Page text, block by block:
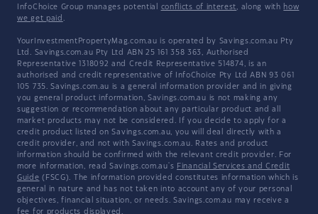
InfoChoice Group manages potential conflicts of interest, along with how
we get paid .
YourInvestmentPropertyMag.com.au is operated by Savings.com.au Pty
Ltd. Savings.com.au Pty Ltd ABN 25 161 358 363, Authorised
Representative 1318092 and Credit Representative 514874, is an
authorised and credit representative of InfoChoice Pty Ltd ABN 93 061
105 735. Savings.com.au is a general information provider and in giving
you general product information, Savings.com.au is not making any
suggestion or recommendation about any particular product and all
market products may not be considered. If you decide to apply for a
credit product listed on Savings.com.au, you will deal directly with a
credit provider, and not with Savings.com.au. Rates and product
information should be confirmed with the relevant credit provider. For
more information, read Savings.com.au's Financial Services and Credit
Guide (FSCG). The information provided constitutes information which is
general in nature and has not taken into account any of your personal
objectives, financial situation, or needs. Savings.com.au may receive a
fee for products displayed.